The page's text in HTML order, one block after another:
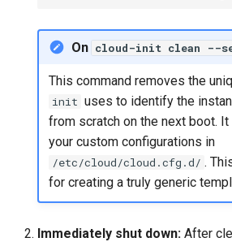
On cloud-init clean --
This command removes the
init uses to identify the
from scratch on the next boot.
your custom configurations in
/etc/cloud/cloud.cfg.d/ .
for creating a truly generic
Immediately shut down: After